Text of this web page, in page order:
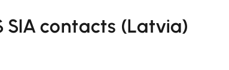
SIA contacts (Latvia)